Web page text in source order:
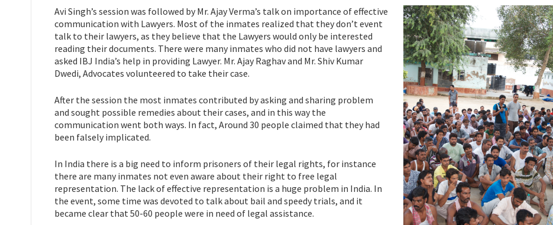
Avi Singh’s session was followed by Mr. Ajay Verma’s talk on importance of effective
communication with Lawyers. Most of the inmates realized that they don’t event
talk to their lawyers, as they believe that the Lawyers would only be interested
reading their documents. There were many inmates who did not have lawyers and
asked IBJ India’s help in providing Lawyer. Mr. Ajay Raghav and Mr. Shiv Kumar
Dwedi, Advocates volunteered to take their case.
After the session the most inmates contributed by asking and sharing problem
and sought possible remedies about their cases, and in this way the
communication went both ways. In fact, Around 30 people claimed that they had
been falsely implicated.
In India there is a big need to inform prisoners of their legal rights, for instance
there are many inmates not even aware about their right to free legal
representation. The lack of effective representation is a huge problem in India. In
the event, some time was devoted to talk about bail and speedy trials, and it
became clear that 50-60 people were in need of legal assistance.